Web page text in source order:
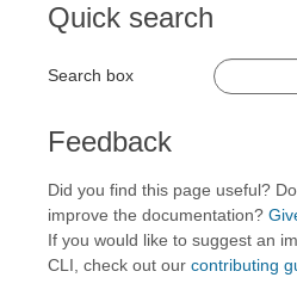
Quick search
Search box
Feedback
Did you find this page useful?
improve the documentation?
If you would like to suggest an
CLI, check out our contributing